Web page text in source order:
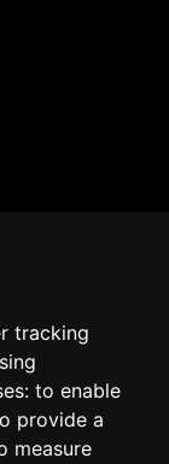
tracking
to enable
provide a
measure